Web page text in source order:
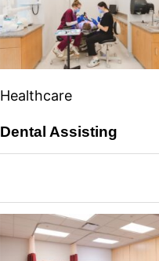
Healthcare
Dental Assisting